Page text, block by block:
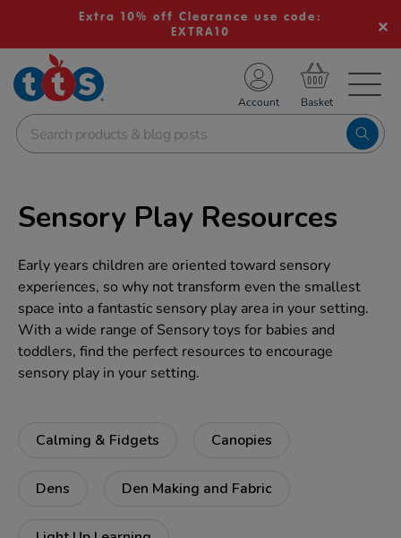
Extra 10% off Clearance use code:
EXTRA10
School Resources
Shop
Account
Sensory Play Resources
Early years children are oriented toward sensory
experiences, so why not transform even the smallest
space into a fantastic sensory play area in your setting.
With a wide range of Sensory toys for babies and
toddlers, find the perfect resources to encourage
sensory play in your setting.
Calming & Fidgets Canopies
Dens Den Making and Fabric